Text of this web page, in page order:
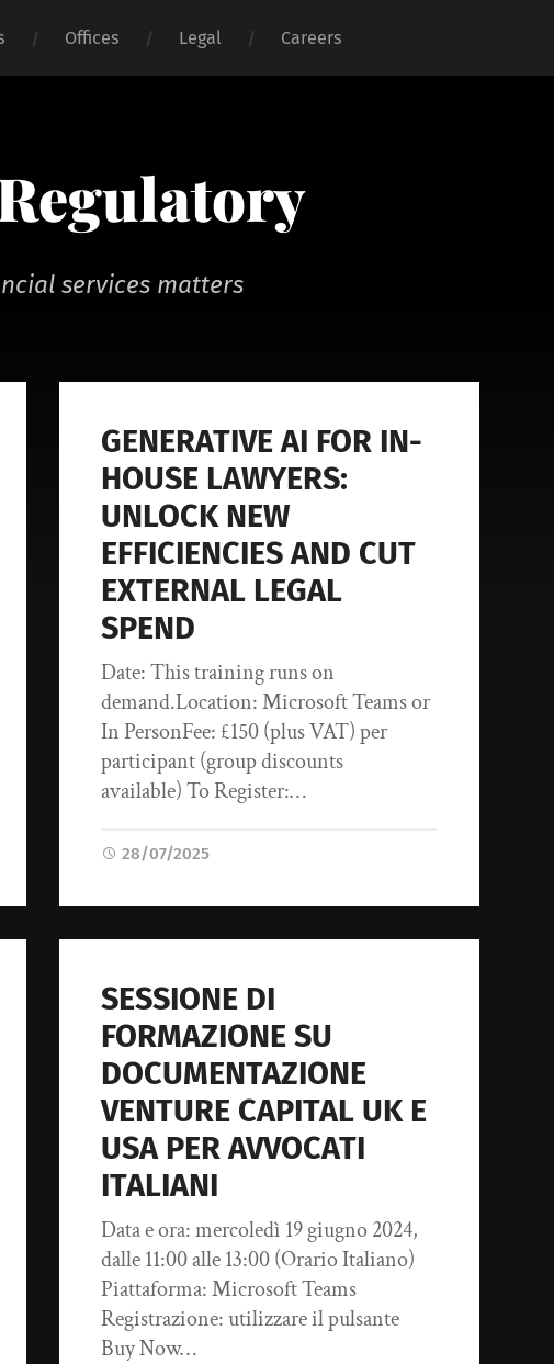
Offices Legal Careers
services matters
GENERATIVE AI FOR IN-
HOUSE LAWYERS:
UNLOCK NEW
EFFICIENCIES AND CUT
EXTERNAL LEGAL
SPEND
Date: This training runs on
demand.Location: Microsoft Teams or
In PersonFee: £150 (plus VAT) per
participant (group discounts
available) To Register:…
28/07/2025
SESSIONE DI
FORMAZIONE SU
DOCUMENTAZIONE
VENTURE CAPITAL UK E
USA PER AVVOCATI
ITALIANI
Data e ora: mercoledì 19 giugno 2024,
dalle 11:00 alle 13:00 (Orario Italiano)
Piattaforma: Microsoft Teams
Registrazione: utilizzare il pulsante
Buy Now…